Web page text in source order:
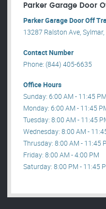
Parker Garage Door
Parker Garage Door Off
13287 Ralston Ave, Sylmar,
Contact Number
Phone: (844) 405-6635
Office Hours
Sunday: 6:00 AM - 11:45 PM
Monday: 6:00 AM - 11:45
Tuesday: 8:00 AM - 11:45
Wednesday: 8:00 AM -
Thrusday: 8:00 AM - 11:45
Friday: 8:00 AM - 4:00 PM
Saturday: 8:00 PM - 11:45